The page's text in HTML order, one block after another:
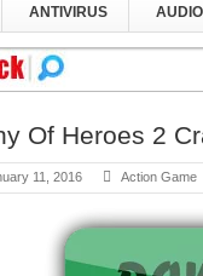
ANTIVIRUS
Of Heroes 2
11, 2016 Action Game